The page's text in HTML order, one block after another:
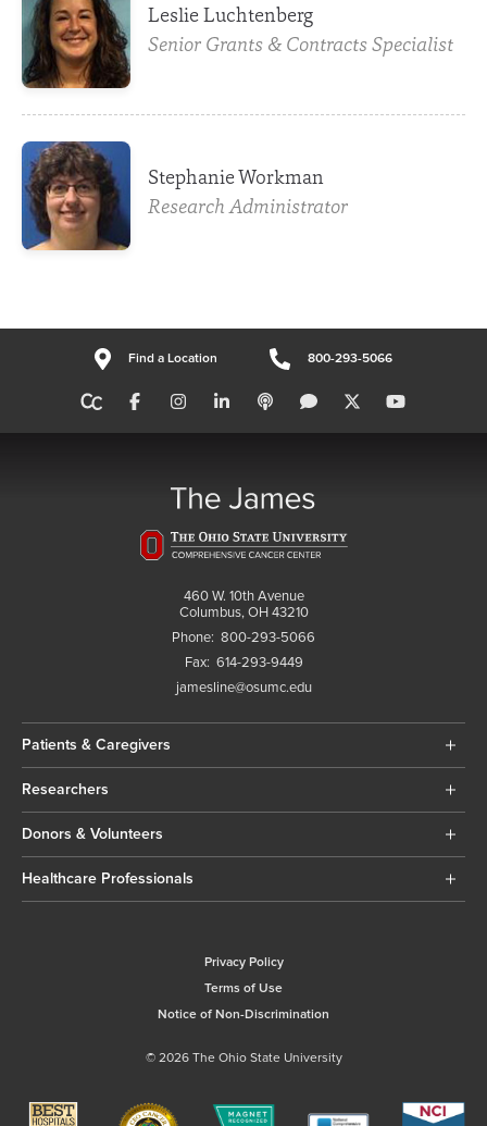
Leslie Luchtenberg
Senior Grants & Contracts Specialist
Stephanie Workman
Research Administrator
Find a Location 800-293-5066
460 W. 10th Avenue
Columbus, OH 43210
Phone: 800-293-5066
Fax: 614-293-9449
jamesline@osumc.edu
Patients & Caregivers
Researchers
Donors & Volunteers
Healthcare Professionals
Privacy Policy
Terms of Use
Notice of Non-Discrimination
© 2026 The Ohio State University